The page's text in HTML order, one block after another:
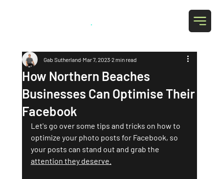
.
How Northern Beaches
Businesses Can Optimise Their
Facebook
Gab Sutherland Mar 7, 2023 2 min read
Let's go over some tips and tricks on how to
optimize your photo posts for Facebook, so
your posts can stand out and grab the
attention they deserve.